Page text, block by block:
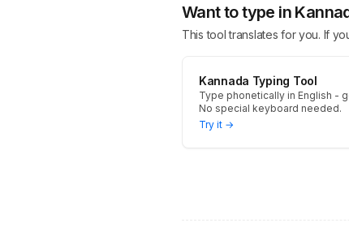
Want to type in
This tool translates for you. If
Kannada Typing Tool
Type phonetically in English -
No special keyboard needed.
Try it →